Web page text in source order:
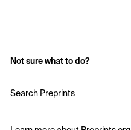
Not sure what to do?
Search Preprints